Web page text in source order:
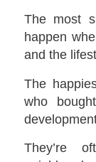
The most
happen
and the
The
who
They’re